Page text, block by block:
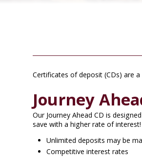
Certificates of deposit (CDs) are
Journey
Our Journey Ahead CD is
save with a higher rate of interest!
Unlimited deposits may be
Competitive interest rates